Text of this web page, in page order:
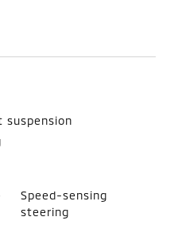
suspension
Speed-sensing
steering